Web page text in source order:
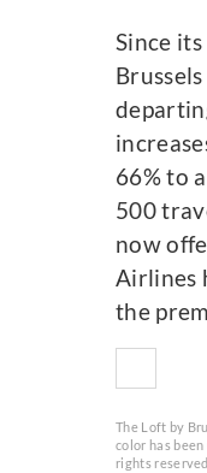
Since
66% to
500
now
Airlines
the
The Loft by
color has
rights reserved.